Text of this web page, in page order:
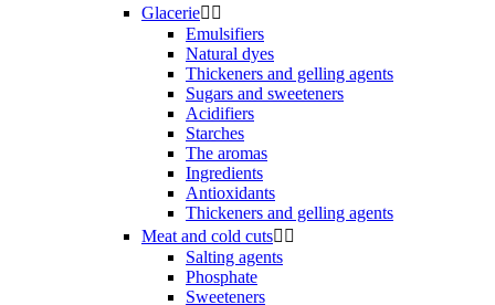
Glacerie 
Emulsifiers
Natural dyes
Thickeners and gelling agents
Sugars and sweeteners
Acidifiers
Starches
The aromas
Ingredients
Antioxidants
Thickeners and gelling agents
Meat and cold cuts 
Salting agents
Phosphate
Sweeteners